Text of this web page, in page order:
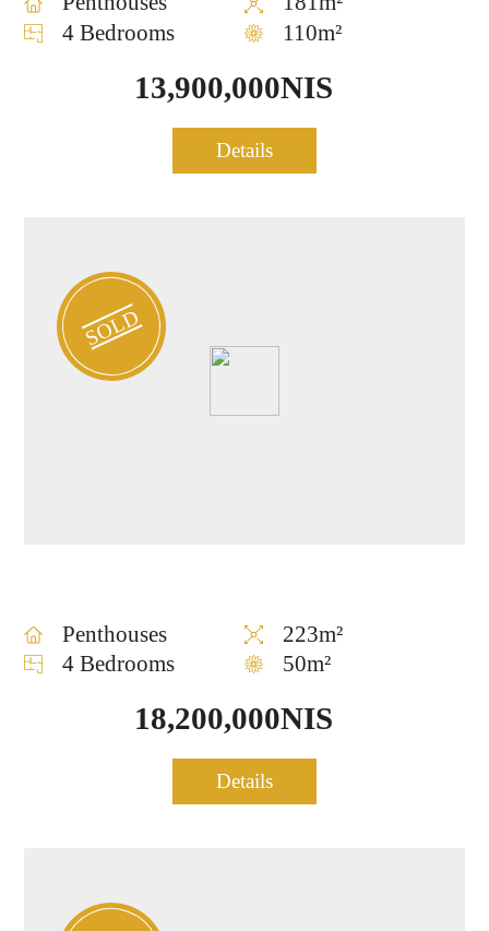
4 Bedrooms
110m²
13,900,000NIS
Details
SOLD
Penthouse for sale in Lev
TLV
Penthouses
223m²
4 Bedrooms
50m²
18,200,000NIS
Details
Penthouse for sale at the
heart of TLV